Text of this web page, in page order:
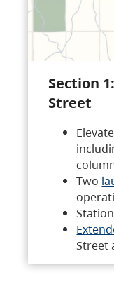
Section
Street
Two
Street